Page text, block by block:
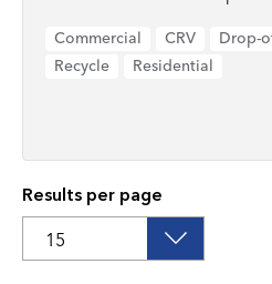
Commercial CRV Drop-
Recycle
Residential
Results per page